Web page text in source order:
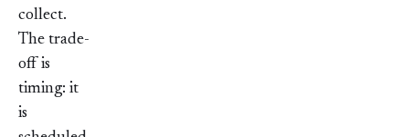
collect.
The trade-
off is
timing: it
is